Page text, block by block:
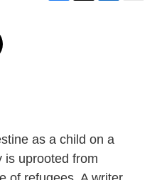
as a child on a
is uprooted from